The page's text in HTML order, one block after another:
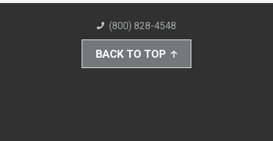
(800) 828-4548
BACK TO TOP